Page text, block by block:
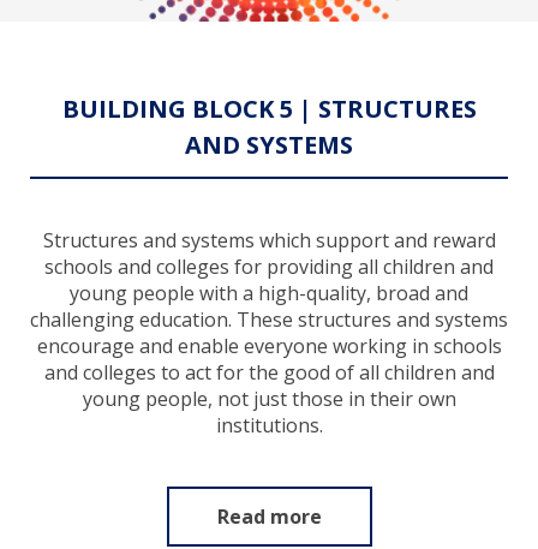
BUILDING BLOCK 5 | STRUCTURES
AND SYSTEMS
Structures and systems which support and reward
schools and colleges for providing all children and
young people with a high-quality, broad and
challenging education. These structures and systems
encourage and enable everyone working in schools
and colleges to act for the good of all children and
young people, not just those in their own
institutions.
Read more